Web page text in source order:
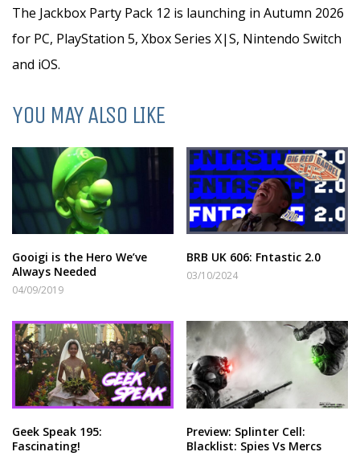
The Jackbox Party Pack 12 is launching in Autumn 2026
for PC, PlayStation 5, Xbox Series X|S, Nintendo Switch
and iOS.
YOU MAY ALSO LIKE
Gooigi is the Hero We’ve
Always Needed
04/09/2019
BRB UK 606: Fntastic 2.0
03/10/2024
Geek Speak 195:
Fascinating!
Preview: Splinter Cell:
Blacklist: Spies Vs Mercs